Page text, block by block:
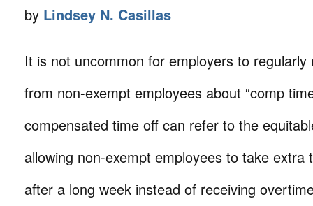
by Lindsey N. Casillas
It is not uncommon for employers to regularly
from non-exempt employees about “comp
compensated time off can refer to the
allowing non-exempt employees to take extra
after a long week instead of receiving